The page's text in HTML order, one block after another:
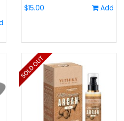
$15.00 Add